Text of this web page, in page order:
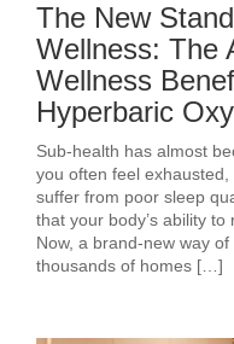
The New
Wellness: The
Wellness
Hyperbaric
Sub-health has almost
you often feel
suffer from poor sleep
that your body’s ability
Now, a brand-new way
thousands of homes […]